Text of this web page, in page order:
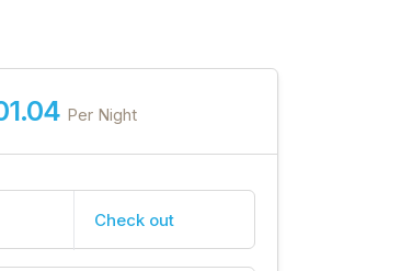
Per Night
Check out